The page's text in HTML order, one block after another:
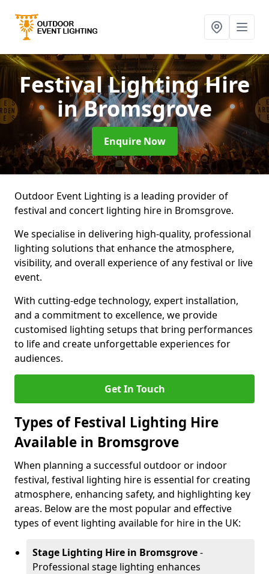
Festival Lighting Hire
in Bromsgrove
Enquire Now
Outdoor Event Lighting is a leading provider of
festival and concert lighting hire in Bromsgrove.
We specialise in delivering high-quality, professional
lighting solutions that enhance the atmosphere,
visibility, and overall experience of any festival or live
event.
With cutting-edge technology, expert installation,
and a commitment to excellence, we provide
customised lighting setups that bring performances
to life and create unforgettable experiences for
audiences.
Get In Touch
Types of Festival Lighting Hire
Available in Bromsgrove
When planning a successful outdoor or indoor
festival, festival lighting hire is essential for creating
atmosphere, enhancing safety, and highlighting key
areas. Below are the most popular and effective
types of event lighting available for hire in the UK:
Stage Lighting Hire in Bromsgrove-
Professional stage lighting enhances